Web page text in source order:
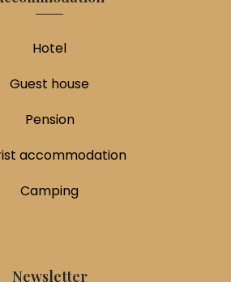
Hotel
Guest house
Pension
accommodation
Camping
Newsletter